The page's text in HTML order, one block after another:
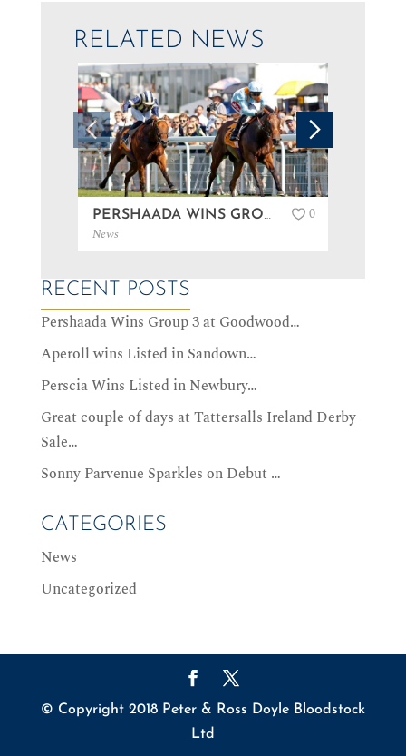
RELATED NEWS
PERSHAADA WINS GROUP 3 AT GOODWOOD…
News
0
RECENT POSTS
Pershaada Wins Group 3 at Goodwood…
Aperoll wins Listed in Sandown…
Perscia Wins Listed in Newbury…
Great couple of days at Tattersalls Ireland Derby
Sale…
Sonny Parvenue Sparkles on Debut …
CATEGORIES
News
Uncategorized
© Copyright 2018 Peter & Ross Doyle Bloodstock
Ltd